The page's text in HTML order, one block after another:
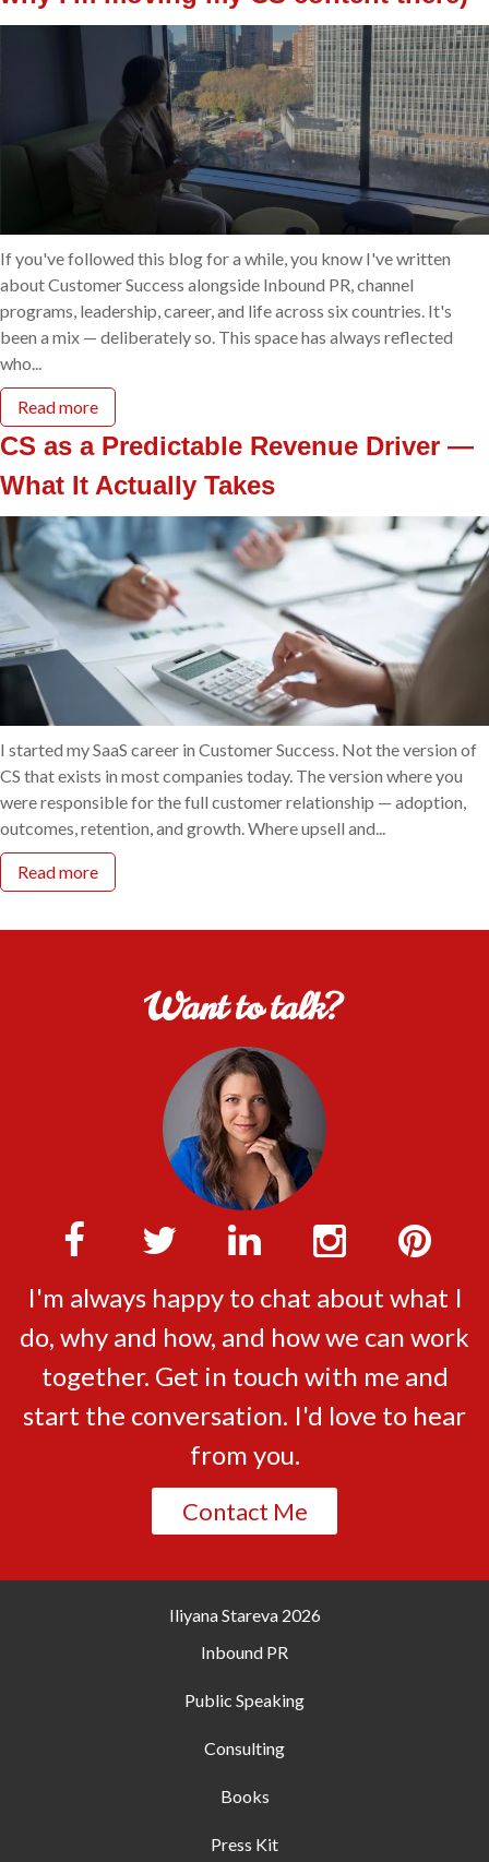
If you've followed this blog for a while, you know I've written
about Customer Success alongside Inbound PR, channel
programs, leadership, career, and life across six countries. It's
been a mix — deliberately so. This space has always reflected
who...
Read more
CS as a Predictable Revenue Driver —
What It Actually Takes
I started my SaaS career in Customer Success. Not the version of
CS that exists in most companies today. The version where you
were responsible for the full customer relationship — adoption,
outcomes, retention, and growth. Where upsell and...
Read more
Want to talk?
I'm always happy to chat about what I
do, why and how, and how we can work
together. Get in touch with me and
start the conversation. I'd love to hear
from you.
Contact Me
Iliyana Stareva 2026
Inbound PR
Public Speaking
Consulting
Books
Press Kit